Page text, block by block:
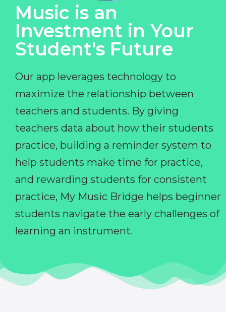
Music is an
Investment in Your
Student's Future
Our app leverages technology to
maximize the relationship between
teachers and students. By giving
teachers data about how their students
practice, building a reminder system to
help students make time for practice,
and rewarding students for consistent
practice, My Music Bridge helps beginner
students navigate the early challenges of
learning an instrument.